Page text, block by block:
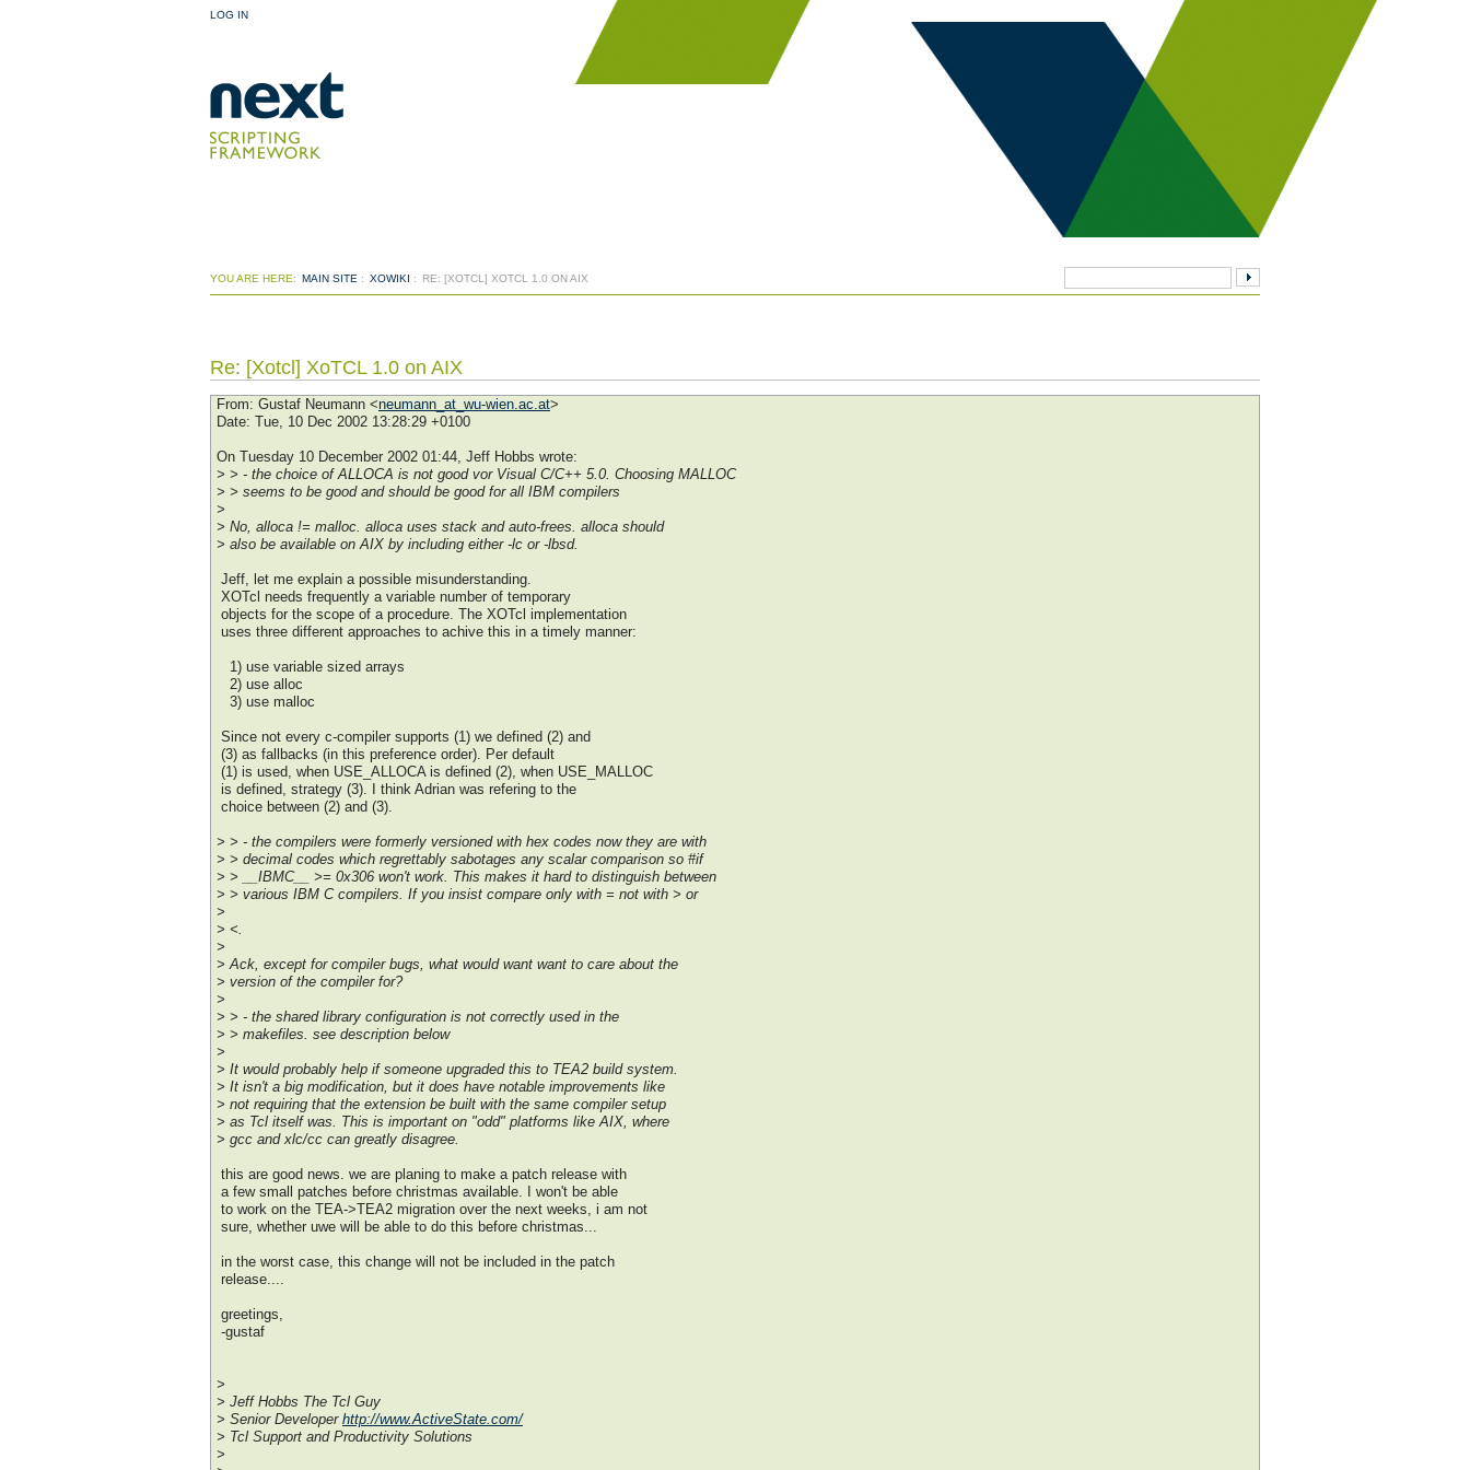
LOG IN
YOU ARE HERE: MAIN SITE : XOWIKI : RE: [XOTCL] XOTCL 1.0 ON AIX
Re: [Xotcl] XoTCL 1.0 on AIX
From: Gustaf Neumann <neumann_at_wu-wien.ac.at>
Date: Tue, 10 Dec 2002 13:28:29 +0100
On Tuesday 10 December 2002 01:44, Jeff Hobbs wrote:
> > - the choice of ALLOCA is not good vor Visual C/C++ 5.0. Choosing MALLOC
> > seems to be good and should be good for all IBM compilers
>
> No, alloca != malloc. alloca uses stack and auto-frees. alloca should
> also be available on AIX by including either -lc or -lbsd.
Jeff, let me explain a possible misunderstanding.
XOTcl needs frequently a variable number of temporary
objects for the scope of a procedure. The XOTcl implementation
uses three different approaches to achive this in a timely manner:
1) use variable sized arrays
2) use alloc
3) use malloc
Since not every c-compiler supports (1) we defined (2) and
(3) as fallbacks (in this preference order). Per default
(1) is used, when USE_ALLOCA is defined (2), when USE_MALLOC
is defined, strategy (3). I think Adrian was refering to the
choice between (2) and (3).
> > - the compilers were formerly versioned with hex codes now they are with
> > decimal codes which regrettably sabotages any scalar comparison so #if
> > __IBMC__ >= 0x306 won't work. This makes it hard to distinguish between
> > various IBM C compilers. If you insist compare only with = not with > or
>
> <.
>
> Ack, except for compiler bugs, what would want want to care about the
> version of the compiler for?
>
> > - the shared library configuration is not correctly used in the
> > makefiles. see description below
>
> It would probably help if someone upgraded this to TEA2 build system.
> It isn't a big modification, but it does have notable improvements like
> not requiring that the extension be built with the same compiler setup
> as Tcl itself was. This is important on "odd" platforms like AIX, where
> gcc and xlc/cc can greatly disagree.
this are good news. we are planing to make a patch release with
a few small patches before christmas available. I won't be able
to work on the TEA->TEA2 migration over the next weeks, i am not
sure, whether uwe will be able to do this before christmas...
in the worst case, this change will not be included in the patch
release....
greetings,
-gustaf
>
> Jeff Hobbs The Tcl Guy
> Senior Developer http://www.ActiveState.com/
> Tcl Support and Productivity Solutions
>